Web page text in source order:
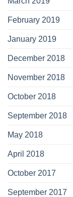
February 2019
January 2019
December 2018
November 2018
October 2018
September 2018
May 2018
April 2018
October 2017
September 2017